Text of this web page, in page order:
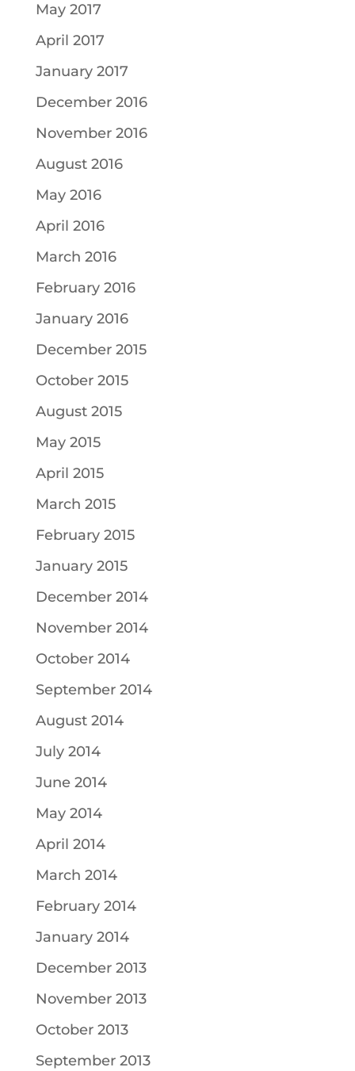
May 2017
April 2017
January 2017
December 2016
November 2016
August 2016
May 2016
April 2016
March 2016
February 2016
January 2016
December 2015
October 2015
August 2015
May 2015
April 2015
March 2015
February 2015
January 2015
December 2014
November 2014
October 2014
September 2014
August 2014
July 2014
June 2014
May 2014
April 2014
March 2014
February 2014
January 2014
December 2013
November 2013
October 2013
September 2013